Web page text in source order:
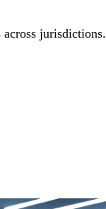
jurisdictions.